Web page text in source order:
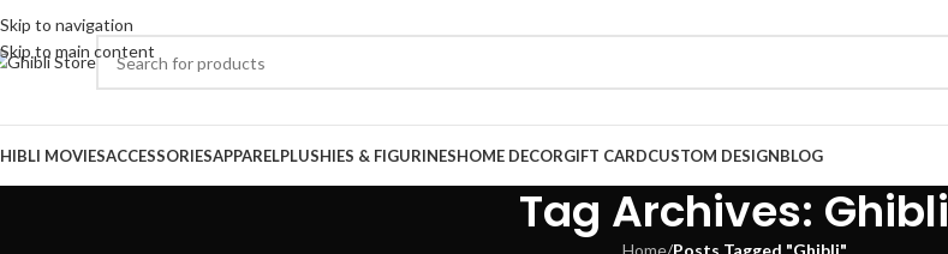
Skip to navigation
Skip to main content
MOVIESACCESSORIESAPPARELPLUSHIES & FIGURINESHOME DECORGIFT CARDCUSTOM DESIGNBLOG
Tag Archives: Ghibli
Home/Posts Tagged "Ghibli"